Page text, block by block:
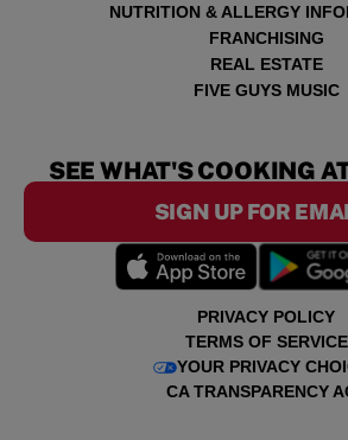
NUTRITION & ALLERGY
FRANCHISING
REAL ESTATE
FIVE GUYS MUSIC
PRIVACY POLICY
TERMS OF SERVICE
YOUR PRIVACY
CA TRANSPARENCY
SEE WHAT'S COOKING
SIGN UP FOR